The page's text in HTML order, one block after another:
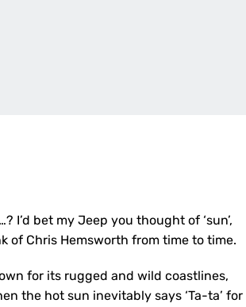
I’d bet my Jeep you thought of ‘sun’,
of Chris Hemsworth from time to time.
for its rugged and wild coastlines,
the hot sun inevitably says ‘Ta-ta’ for